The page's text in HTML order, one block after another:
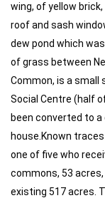
wing, of yellow
roof and sash
dew pond which
of grass between
Common, is a small
Social Centre (half
been converted to
house.Known
one of five who
commons, 53
existing 517 acres.